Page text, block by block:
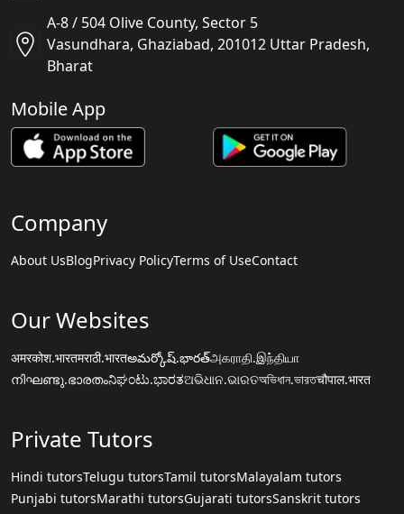
A-8 / 504 Olive County, Sector 5
Vasundhara, Ghaziabad, 201012 Uttar Pradesh,
Bharat
Mobile App
Company
About UsBlogPrivacy PolicyTerms of UseContact
Our Websites
अमरकोश.भारतमराठी.भारतఅమర్కోష్.భారత్அகராதி.இந்தியா
നിഘണ്ടു.ഭാരതംನಿಘಂಟು.ಭಾರತଅଭିଧାନ.ଭାରତঅভিধান.ভারতचौपाल.भारत
Private Tutors
Hindi tutorsTelugu tutorsTamil tutorsMalayalam tutors
Punjabi tutorsMarathi tutorsGujarati tutorsSanskrit tutors